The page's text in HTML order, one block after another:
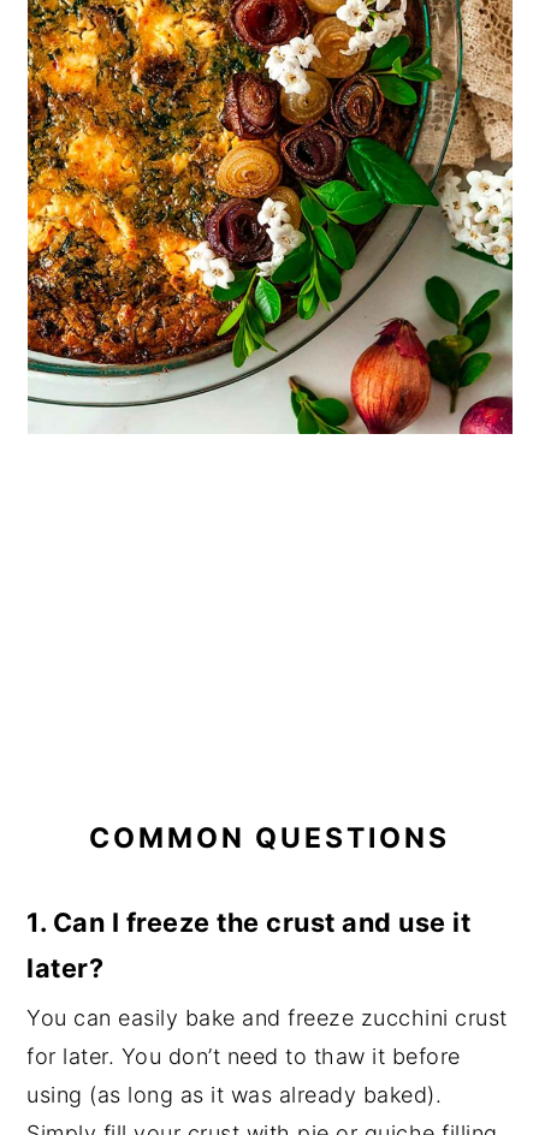
COMMON QUESTIONS
1. Can I freeze the crust and use it
later?
You can easily bake and freeze zucchini crust
for later. You don’t need to thaw it before
using (as long as it was already baked).